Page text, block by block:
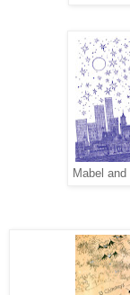
Mabel